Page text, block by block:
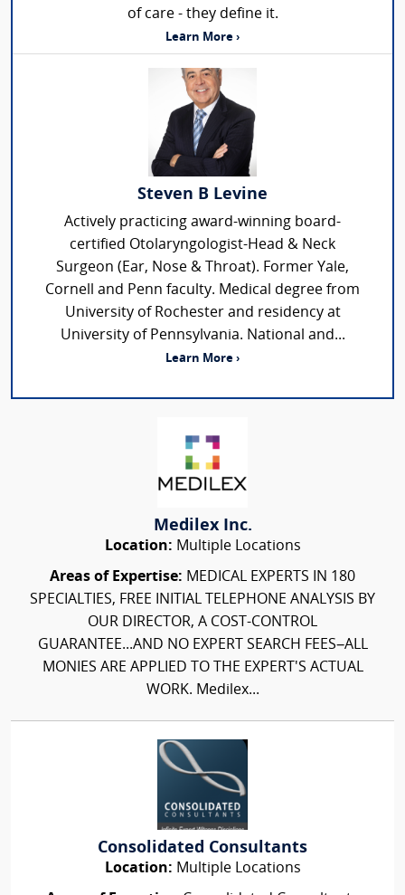
of care - they define it.
Learn More ›
Steven B Levine
Actively practicing award-winning board-
certified Otolaryngologist-Head & Neck
Surgeon (Ear, Nose & Throat). Former Yale,
Cornell and Penn faculty. Medical degree from
University of Rochester and residency at
University of Pennsylvania. National and...
Learn More ›
Medilex Inc.
Location: Multiple Locations
Areas of Expertise: MEDICAL EXPERTS IN 180
SPECIALTIES, FREE INITIAL TELEPHONE ANALYSIS BY
OUR DIRECTOR, A COST-CONTROL
GUARANTEE...AND NO EXPERT SEARCH FEES–ALL
MONIES ARE APPLIED TO THE EXPERT'S ACTUAL
WORK. Medilex...
Consolidated Consultants
Location: Multiple Locations